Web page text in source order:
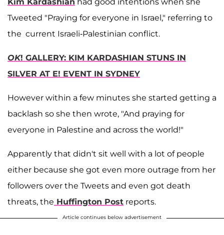
Tweeted "Praying for everyone in Israel," referring to
the current Israeli-Palestinian conflict.
OK! GALLERY: KIM KARDASHIAN STUNS IN
SILVER AT E! EVENT IN SYDNEY
However within a few minutes she started getting a
backlash so she then wrote, "And praying for
everyone in Palestine and across the world!"
Apparently that didn't sit well with a lot of people
either because she got even more outrage from her
followers over the Tweets and even got death
threats, the Huffington Post reports.
Article continues below advertisement